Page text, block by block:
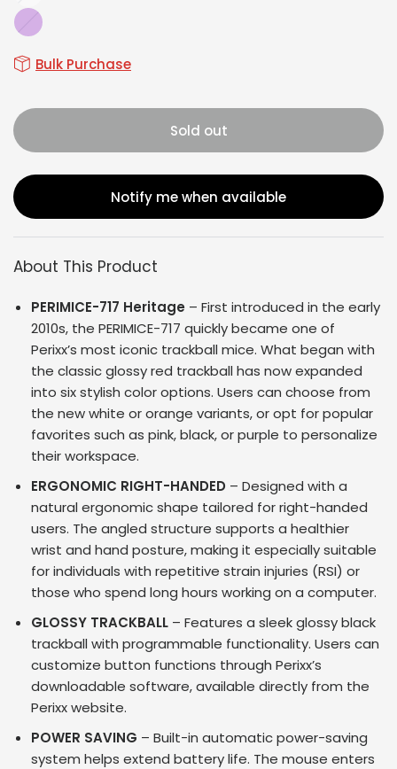
white
Glossy
purple
Bulk Purchase
Sold out
Notify me when available
About This Product
PERIMICE-717 Heritage – First introduced in the early
2010s, the PERIMICE-717 quickly became one of
Perixx’s most iconic trackball mice. What began with
the classic glossy red trackball has now expanded
into six stylish color options. Users can choose from
the new white or orange variants, or opt for popular
favorites such as pink, black, or purple to personalize
their workspace.
ERGONOMIC RIGHT-HANDED – Designed with a
natural ergonomic shape tailored for right-handed
users. The angled structure supports a healthier
wrist and hand posture, making it especially suitable
for individuals with repetitive strain injuries (RSI) or
those who spend long hours working on a computer.
GLOSSY TRACKBALL – Features a sleek glossy black
trackball with programmable functionality. Users can
customize button functions through Perixx’s
downloadable software, available directly from the
Perixx website.
POWER SAVING – Built-in automatic power-saving
system helps extend battery life. The mouse enters